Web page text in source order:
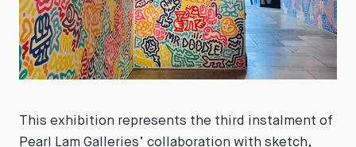
This exhibition represents the third instalment of
Pearl Lam Galleries’ collaboration with sketch,